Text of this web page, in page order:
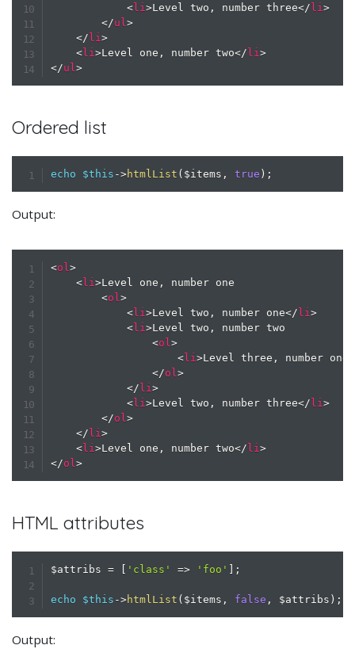
< li>Level two, number three</ li>
</ul>
</ li>
< li>Level one, number two</ li>
</ul>
Ordered list
echo $this ->htmlList ( $items , true ) ;
Output:
<ol>
< li>Level one, number one
<ol>
< li>Level two, number one</ li>
< li>Level two, number two
<ol>
< li>Level three, number one
</ol>
</ li>
< li>Level two, number three</ li>
</ol>
</ li>
< li>Level one, number two</ li>
</ol>
HTML attributes
$attribs = 'class' => 'foo' ;
echo $this ->htmlList ( $items , false , $attribs ) ;
Output: